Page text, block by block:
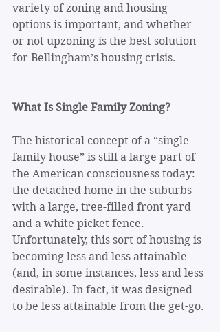
variety of zoning and housing
options is important, and whether
or not upzoning is the best solution
for Bellingham’s housing crisis.
What Is Single Family Zoning?
The historical concept of a “single-
family house” is still a large part of
the American consciousness today:
the detached home in the suburbs
with a large, tree-filled front yard
and a white picket fence.
Unfortunately, this sort of housing is
becoming less and less attainable
(and, in some instances, less and less
desirable). In fact, it was designed
to be less attainable from the get-go.